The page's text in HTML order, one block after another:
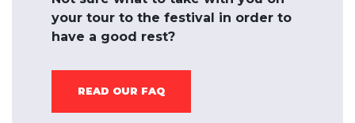
your tour to the festival in order to
have a good rest?
READ OUR FAQ